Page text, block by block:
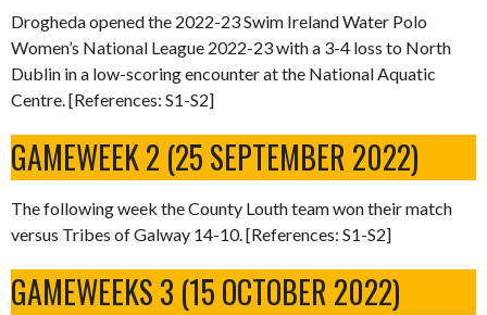
Drogheda opened the 2022-23 Swim Ireland Water Polo
Women’s National League 2022-23 with a 3-4 loss to North
Dublin in a low-scoring encounter at the National Aquatic
Centre. [References: S1-S2]
GAMEWEEK 2 (25 SEPTEMBER 2022)
The following week the County Louth team won their match
versus Tribes of Galway 14-10. [References: S1-S2]
GAMEWEEKS 3 (15 OCTOBER 2022)